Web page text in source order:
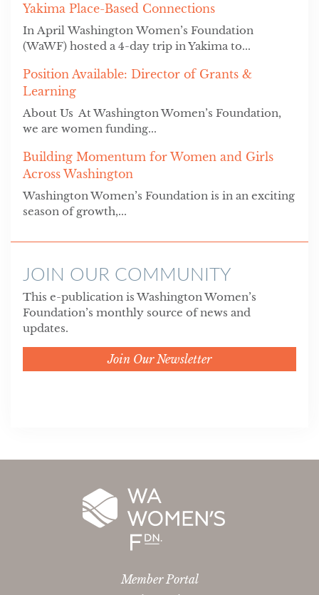
Yakima Place-Based Connections
In April Washington Women’s Foundation
(WaWF) hosted a 4-day trip in Yakima to...
Position Available: Director of Grants &
Learning
About Us At Washington Women’s Foundation,
we are women funding...
Building Momentum for Women and Girls
Across Washington
Washington Women’s Foundation is in an exciting
season of growth,...
JOIN OUR COMMUNITY
This e-publication is Washington Women’s
Foundation’s monthly source of news and
updates.
Join Our Newsletter
Member Portal